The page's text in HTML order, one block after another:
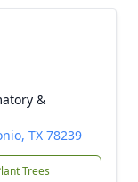
&
TX 78239
Trees